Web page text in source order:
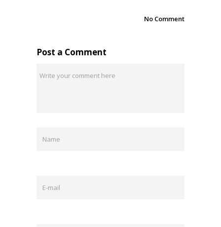
No Comment
Post a Comment